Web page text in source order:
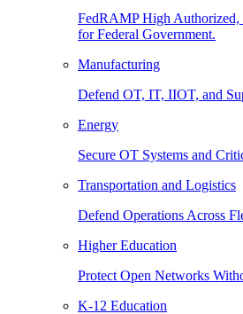
FedRAMP High Authorized,
for Federal Government.
Manufacturing
Defend OT, IT, IIOT, and
Energy
Secure OT Systems and
Transportation and Logistics
Defend Operations Across
Higher Education
Protect Open Networks
K-12 Education